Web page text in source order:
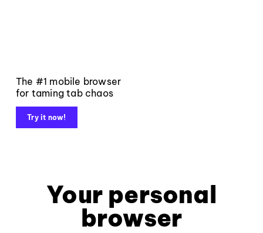
The #1 mobile browser
for taming tab chaos
Try it now!
Your personal
browser